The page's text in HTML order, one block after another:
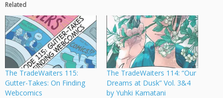
Related
The TradeWaiters 115:
Gutter-Takes: On Finding
Webcomics
The TradeWaiters 114: “Our
Dreams at Dusk” Vol. 3&4
by Yuhki Kamatani